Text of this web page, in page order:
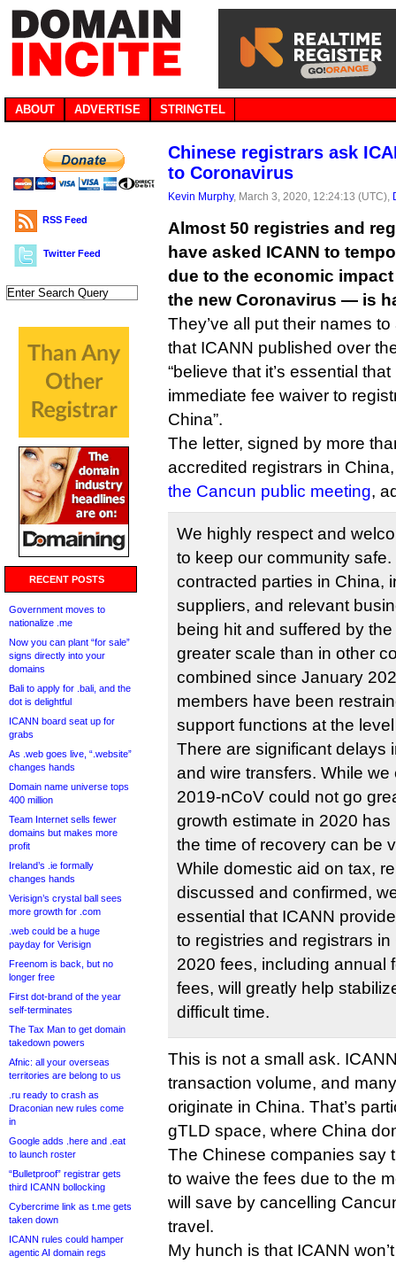
ABOUT ADVERTISE STRINGTEL
RSS Feed
Twitter Feed
RECENT POSTS
Government moves to
nationalize .me
Now you can plant “for sale”
signs directly into your
domains
Bali to apply for .bali, and the
dot is delightful
ICANN board seat up for
grabs
As .web goes live, “.website”
changes hands
Domain name universe tops
400 million
Team Internet sells fewer
domains but makes more
profit
Ireland’s .ie formally
changes hands
Verisign’s crystal ball sees
more growth for .com
.web could be a huge
payday for Verisign
Freenom is back, but no
longer free
First dot-brand of the year
self-terminates
The Tax Man to get domain
takedown powers
Afnic: all your overseas
territories are belong to us
.ru ready to crash as
Draconian new rules come
in
Google adds .here and .eat
to launch roster
“Bulletproof” registrar gets
third ICANN bollocking
Cybercrime link as t.me gets
taken down
ICANN rules could hamper
agentic AI domain regs
Chinese registrars ask
to Coronavirus
Kevin Murphy, March 3, 2020, 12:24:13 (UTC),
Almost 50 registries and
have asked ICANN to
due to the economic
the new Coronavirus — is
They’ve all put their names
that ICANN published over
“believe that it’s essential
immediate fee waiver to
China”.
The letter, signed by more
accredited registrars in
the Cancun public meeting,
We highly respect and
to keep our community
contracted parties in China,
suppliers, and relevant
being hit and suffered by
greater scale than in other
combined since January
members have been
support functions at the
There are significant delays
and wire transfers. While
2019-nCoV could not go
growth estimate in 2020
the time of recovery can be
While domestic aid on tax,
discussed and confirmed,
essential that ICANN
to registries and registrars
2020 fees, including annual
fees, will greatly help
difficult time.
This is not a small ask.
transaction volume, and
originate in China. That’s
gTLD space, where China
The Chinese companies say
to waive the fees due to the
will save by cancelling
travel.
My hunch is that ICANN